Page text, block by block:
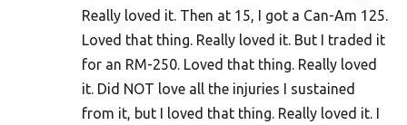
Really loved it. Then at 15, I got a Can-Am 125.
Loved that thing. Really loved it. But I traded it
for an RM-250. Loved that thing. Really loved
it. Did NOT love all the injuries I sustained
from it, but I loved that thing. Really loved it. I